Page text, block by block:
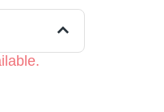
to classic flavors and
juicy, bold, and
function, easy air flow, and
blissful experience of
Genetics: Sour